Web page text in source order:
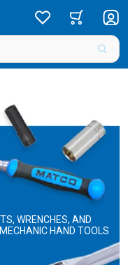
WRENCHES, AND
HAND TOOLS